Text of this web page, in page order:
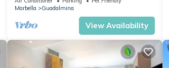
Marbella
Guadalmina
View Availability